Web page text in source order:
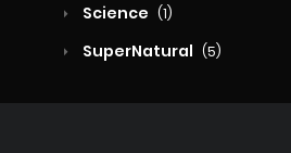
Science (1)
SuperNatural (5)